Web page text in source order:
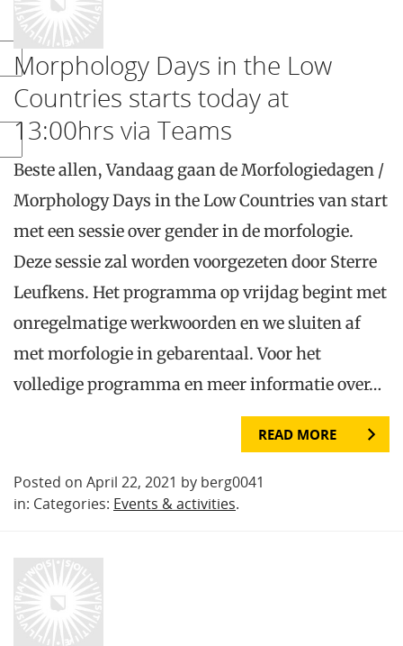
Morphology Days in the Low
Countries starts today at
13:00hrs via Teams
Beste allen, Vandaag gaan de Morfologiedagen /
Morphology Days in the Low Countries van start
met een sessie over gender in de morfologie.
Deze sessie zal worden voorgezeten door Sterre
Leufkens. Het programma op vrijdag begint met
onregelmatige werkwoorden en we sluiten af
met morfologie in gebarentaal. Voor het
volledige programma en meer informatie over…
READ MORE
Posted on April 22, 2021 by berg0041
in: Categories: Events & activities.